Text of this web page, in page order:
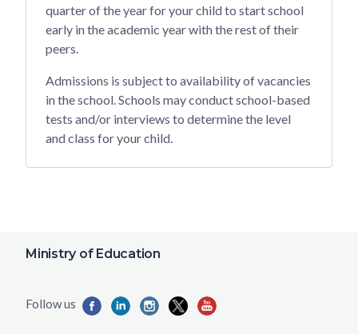
quarter of the year for your child to start school
early in the academic year with the rest of their
peers.
Admissions is subject to availability of vacancies
in the school. Schools may conduct school-based
tests and/or interviews to determine the level
and class for your child.
Ministry of Education